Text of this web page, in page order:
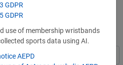
the GDPR
GDPR
GDPR
use of membership wristbands
sports data using AI.
AEPD